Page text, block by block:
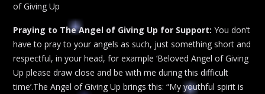
of Giving Up
Praying to The Angel of Giving Up for Support: You don’t
have to pray to your angels as such, just something short and
respectful, in your head, for example ‘Beloved Angel of Giving
Up please draw close and be with me during this difficult
time’.The Angel of Giving Up brings this: “My youthful spirit is